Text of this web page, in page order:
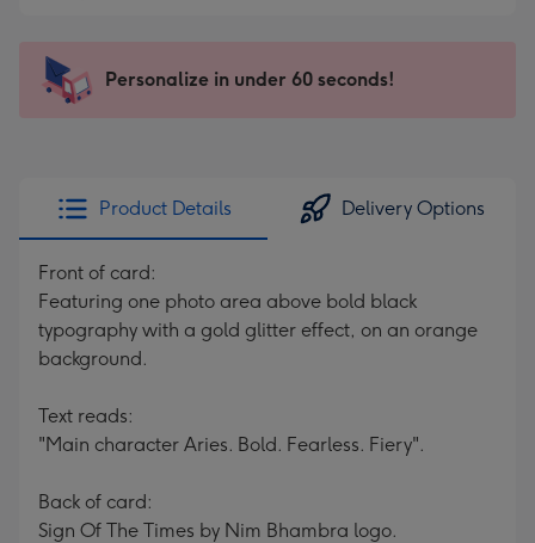
x
185
favourite
205
Sent
instantly
Personalize in under 60 seconds!
Product Details Delivery Options
Front of card:
Featuring one photo area above bold black
typography with a gold glitter effect, on an orange
background.
Text reads:
"Main character Aries. Bold. Fearless. Fiery".
Back of card:
Sign Of The Times by Nim Bhambra logo.